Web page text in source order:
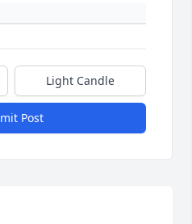
Light Candle
Post